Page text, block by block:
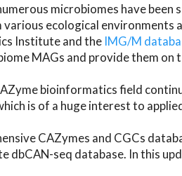
microbiomes have
ecological environments
Institute and the IMG/M
MAGs and provide them on
bioinformatics field
is of a huge interest to
CAZymes and CGCs
dbCAN-seq database. In this